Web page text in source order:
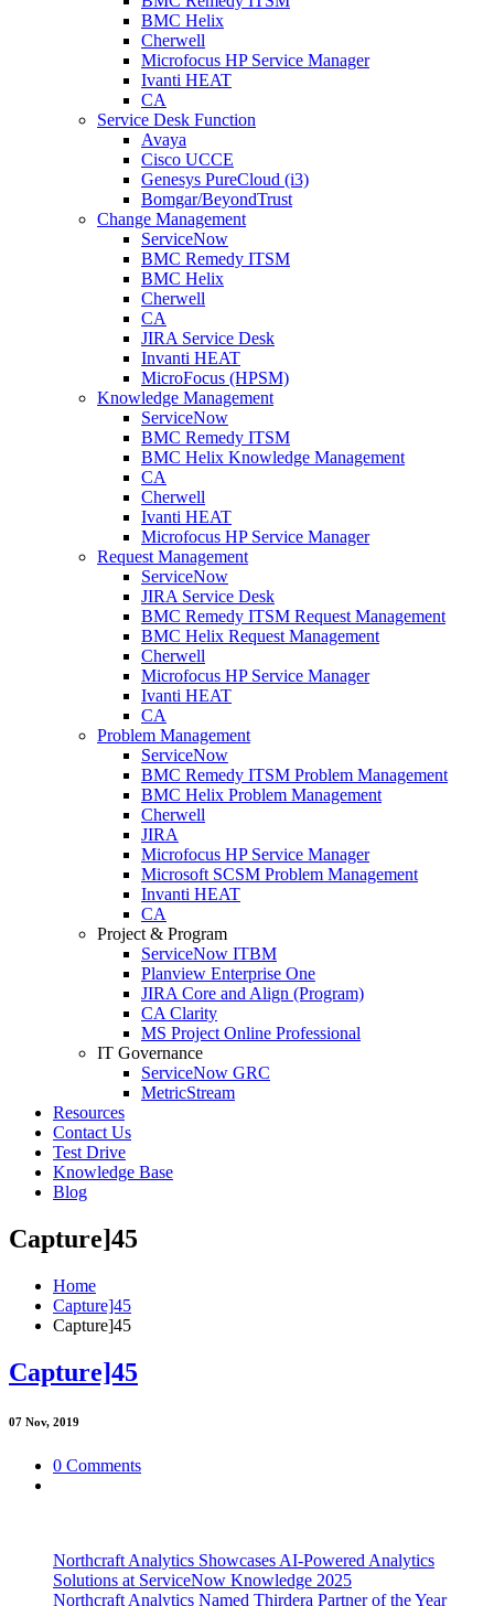
BMC Helix
Cherwell
Microfocus HP Service Manager
Ivanti HEAT
CA
Service Desk Function
Avaya
Cisco UCCE
Genesys PureCloud (i3)
Bomgar/BeyondTrust
Change Management
ServiceNow
BMC Remedy ITSM
BMC Helix
Cherwell
CA
JIRA Service Desk
Invanti HEAT
MicroFocus (HPSM)
Knowledge Management
ServiceNow
BMC Remedy ITSM
BMC Helix Knowledge Management
CA
Cherwell
Ivanti HEAT
Microfocus HP Service Manager
Request Management
ServiceNow
JIRA Service Desk
BMC Remedy ITSM Request Management
BMC Helix Request Management
Cherwell
Microfocus HP Service Manager
Ivanti HEAT
CA
Problem Management
ServiceNow
BMC Remedy ITSM Problem Management
BMC Helix Problem Management
Cherwell
JIRA
Microfocus HP Service Manager
Microsoft SCSM Problem Management
Invanti HEAT
CA
Project & Program
ServiceNow ITBM
Planview Enterprise One
JIRA Core and Align (Program)
CA Clarity
MS Project Online Professional
IT Governance
ServiceNow GRC
MetricStream
Resources
Contact Us
Test Drive
Knowledge Base
Blog
Capture]45
Home
Capture]45
Capture]45
Capture]45
07 Nov, 2019
0 Comments
Northcraft Analytics Showcases AI-Powered Analytics
Solutions at ServiceNow Knowledge 2025
Northcraft Analytics Named Thirdera Partner of the Year